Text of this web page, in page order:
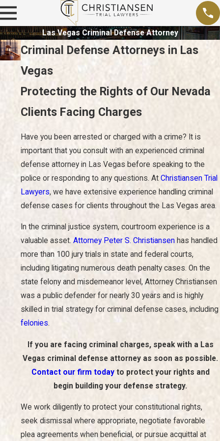
Las Vegas Criminal Defense Attorney
Criminal Defense Attorneys in Las
Vegas
Protecting the Rights of Our Nevada
Clients Facing Charges
Have you been arrested or charged with a crime? It is
important that you consult with an experienced criminal
defense attorney in Las Vegas before speaking to the
police or responding to any questions. AtChristiansen Trial
Lawyers, we have extensive experience handling criminal
defense cases for clients throughout the Las Vegas area.
In the criminal justice system, courtroom experience is a
valuable asset.Attorney Peter S. Christiansen has handled
more than 100 jury trials in state and federal courts,
including litigating numerous death penalty cases. On the
state felony and misdemeanor level, Attorney Christiansen
was a public defender for nearly 30 years and is highly
skilled in trial strategy for criminal defense cases, including
felonies.
If you are facing criminal charges, speak with a Las
Vegas criminal defense attorney as soon as possible.
Contact our firm todayto protect your rights and
begin building your defense strategy.
We work diligently to protect your constitutional rights,
seek dismissal where appropriate, negotiate favorable
plea agreements when beneficial, or pursue acquittal at